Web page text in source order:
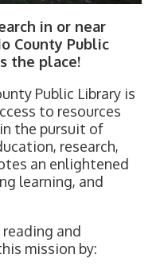
in or near
County Public
the place!
Public Library is
to resources
the pursuit of
research,
an enlightened
learning, and
and
mission by: